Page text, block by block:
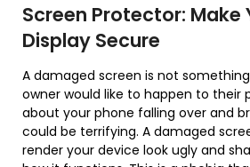
Screen Protector: Make
Display Secure
A damaged screen is not
owner would like to happen to their
about your phone falling over and
could be terrifying. A damaged
render your device look ugly and